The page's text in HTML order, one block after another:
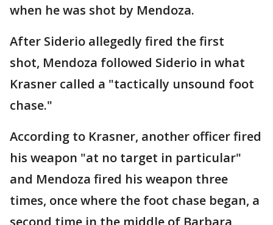
when he was shot by Mendoza.
After Siderio allegedly fired the first
shot, Mendoza followed Siderio in what
Krasner called a "tactically unsound foot
chase."
According to Krasner, another officer fired
his weapon "at no target in particular"
and Mendoza fired his weapon three
times, once where the foot chase began, a
second time in the middle of Barbara